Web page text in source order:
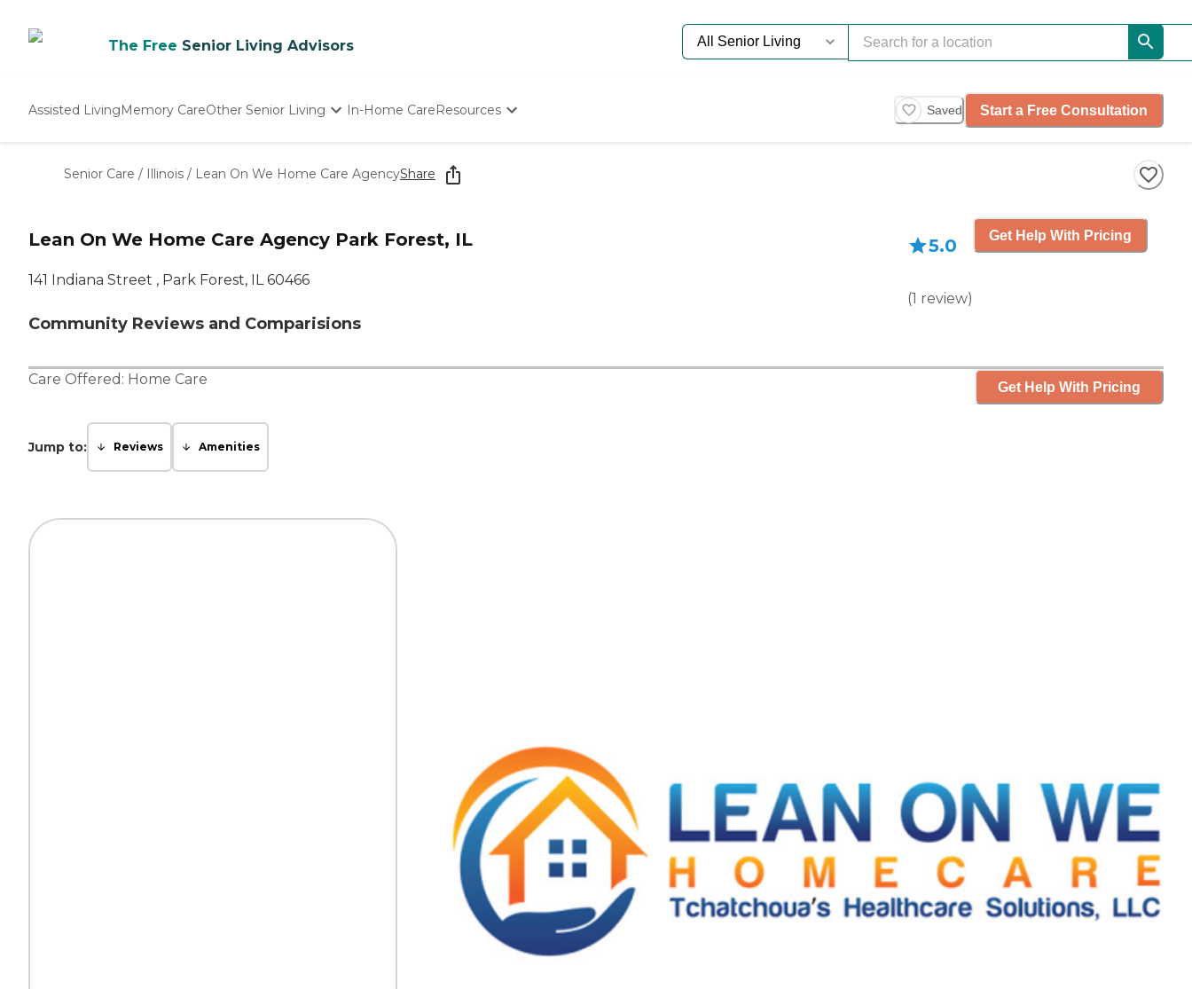
The Free Senior Living Advisors
Assisted LivingMemory CareOther Senior Living
Nursing Homes
In-Home CareResources
Starting The Conversation
How To Find Senior Living
Our Experts
Saved Start a Free Consultation
Senior Care / Illinois / Lean On We Home Care AgencyShare
Lean On We Home Care Agency Park Forest, IL
141 Indiana Street , Park Forest, IL 60466
Community Reviews and Comparisions
5.0
(1 review)
Get Help With Pricing
Care Offered: Home Care Get Help With Pricing
Jump to: Reviews Amenities